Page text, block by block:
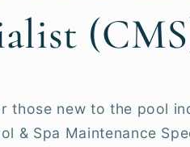
those new to the pool
& Spa Maintenance